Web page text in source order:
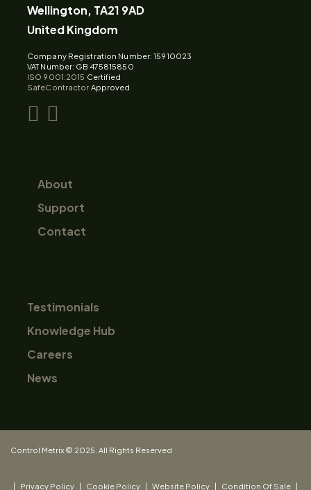
Wellington, TA21 9AD
United Kingdom
Company Registration Number: 15910023
VAT Number: GB 475815850
ISO 9001:2015 Certified
SafeContractor Approved
About
Support
Contact
Testimonials
Knowledge Hub
Careers
News
Control Metrix © 2025. All Rights Reserved
| Privacy Policy | Cookie Policy | Website Policy | Condition Of Sale |